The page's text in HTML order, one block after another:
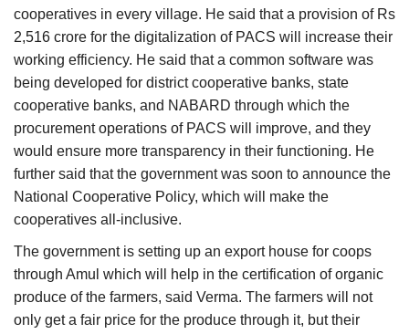
cooperatives in every village. He said that a provision of Rs
2,516 crore for the digitalization of PACS will increase their
working efficiency. He said that a common software was
being developed for district cooperative banks, state
cooperative banks, and NABARD through which the
procurement operations of PACS will improve, and they
would ensure more transparency in their functioning. He
further said that the government was soon to announce the
National Cooperative Policy, which will make the
cooperatives all-inclusive.
The government is setting up an export house for coops
through Amul which will help in the certification of organic
produce of the farmers, said Verma. The farmers will not
only get a fair price for the produce through it, but their